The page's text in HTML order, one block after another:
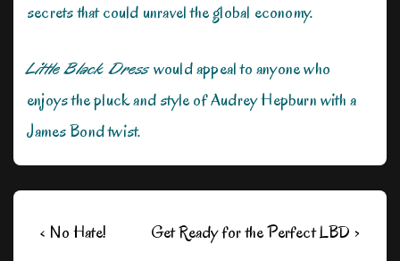
secrets that could unravel the global economy.
Little Black Dresswould appeal to anyone who
enjoys the pluck and style of Audrey Hepburn with a
James Bond twist.
Post
Previous
‹ No Hate!
Next
Get Ready for the Perfect LBD ›